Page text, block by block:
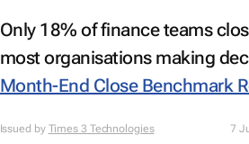
Only 18% of finance teams
most organisations making
Month-End Close Benchmark
Issued by Times 3 Technologies 7